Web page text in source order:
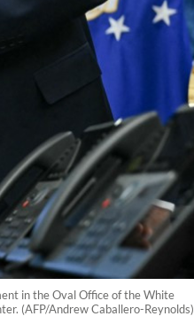
in the Oval Office of the White
(AFP/Andrew Caballero-Reynolds)